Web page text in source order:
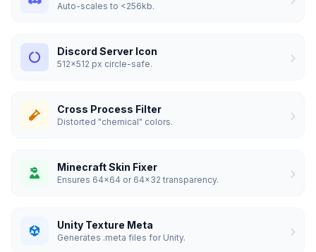
Auto-scales to <256kb.
Discord Server Icon
512x512 px circle-safe.
Cross Process Filter
Distorted "chemical" colors.
Minecraft Skin Fixer
Ensures 64x64 or 64x32 transparency.
Unity Texture Meta
Generates .meta files for Unity.